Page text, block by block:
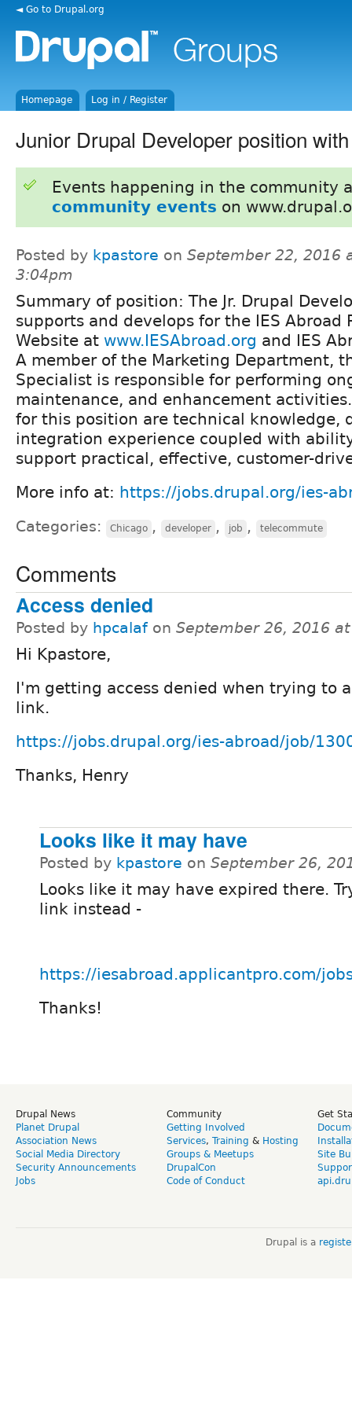
◄ Go to Drupal.org
Homepage Log in / Register
Junior Drupal Developer position
Events happening in the community
community events on
Posted by kpastore on September 22, 2016
3:04pm
Summary of position: The Jr. Drupal
supports and develops for the IES Abroad
Website at www.IESAbroad.org and IES
A member of the Marketing Department,
Specialist is responsible for performing
maintenance, and enhancement
for this position are technical knowledge,
integration experience coupled with
support practical, effective, customer-
More info at: https://jobs.drupal.org/ies-
Categories: Chicago , developer , job , telecommute
Comments
Access denied
Posted by hpcalaf on September 26, 2016
Hi Kpastore,
I'm getting access denied when trying to
link.
https://jobs.drupal.org/ies-abroad/job/
Thanks, Henry
Looks like it may have
Posted by kpastore on September 26,
Looks like it may have expired there.
link instead -
https://iesabroad.applicantpro.com/
Thanks!
Drupal News
Planet Drupal
Association News
Social Media Directory
Security Announcements
Jobs
Community
Getting Involved
Services, Training & Hosting
Groups & Meetups
DrupalCon
Code of Conduct
Get
Site
Drupal is a